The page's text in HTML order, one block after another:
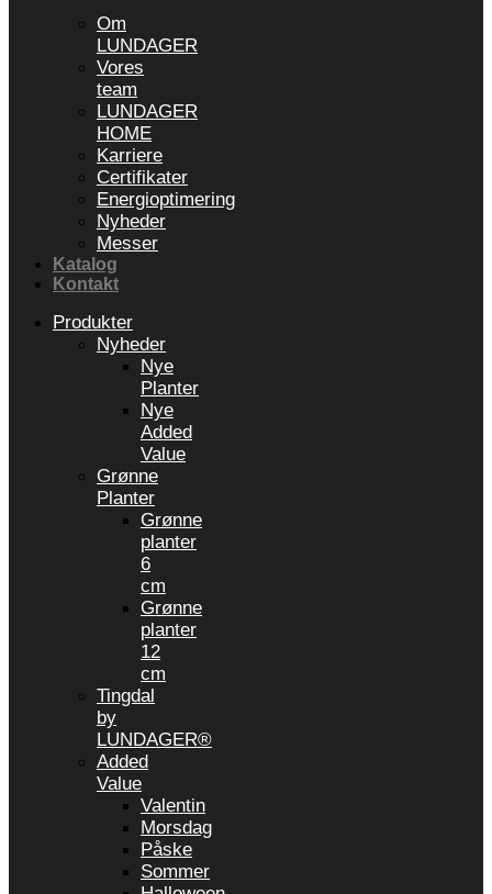
Om
LUNDAGER
Vores
team
LUNDAGER
HOME
Karriere
Certifikater
Energioptimering
Nyheder
Messer
Katalog
Kontakt
Produkter
Nyheder
Nye
Planter
Nye
Added
Value
Grønne
Planter
Grønne
planter
6
cm
Grønne
planter
12
cm
Tingdal
by
LUNDAGER®
Added
Value
Valentin
Morsdag
Påske
Sommer